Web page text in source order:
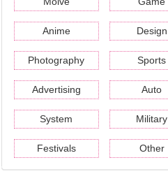
Anime Design
Photography Sports
Advertising Auto
System Military
Festivals Other